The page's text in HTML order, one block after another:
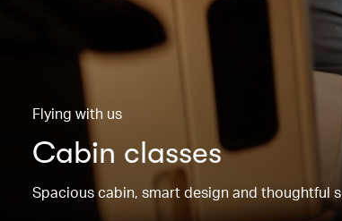
Flying with us
Cabin classes
Spacious cabin, smart design and thoughtful